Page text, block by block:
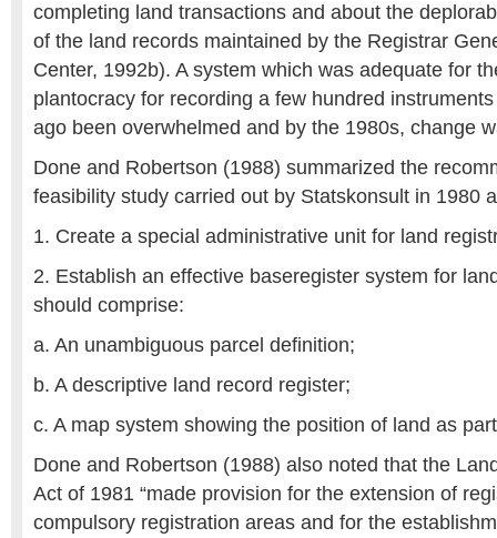
completing land transactions and about the
of the land records maintained by the Registrar
Center, 1992b). A system which was adequate for
plantocracy for recording a few hundred
ago been overwhelmed and by the 1980s, change
Done and Robertson (1988) summarized the
feasibility study carried out by Statskonsult in 1980
1. Create a special administrative unit for land
2. Establish an effective baseregister system for
should comprise:
a. An unambiguous parcel definition;
b. A descriptive land record register;
c. A map system showing the position of land as
Done and Robertson (1988) also noted that the
Act of 1981 “made provision for the extension of
compulsory registration areas and for the